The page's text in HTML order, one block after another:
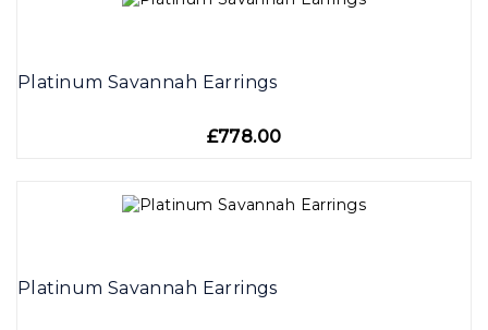
Platinum Savannah Earrings
£778.00
Platinum Savannah Earrings